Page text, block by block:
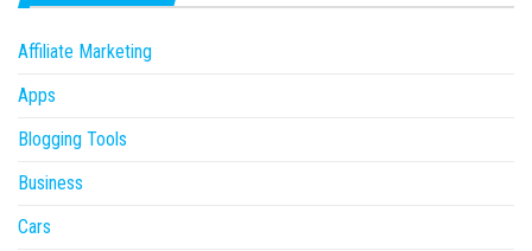
Affiliate Marketing
Apps
Blogging Tools
Business
Cars